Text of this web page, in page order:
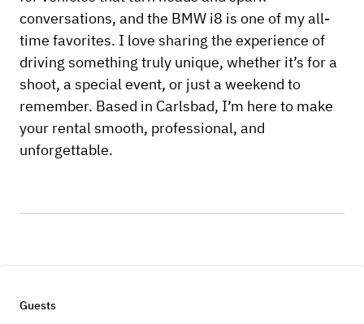
conversations, and the BMW i8 is one of my all-
time favorites. I love sharing the experience of
driving something truly unique, whether it’s for a
shoot, a special event, or just a weekend to
remember. Based in Carlsbad, I’m here to make
your rental smooth, professional, and
unforgettable.
Guests